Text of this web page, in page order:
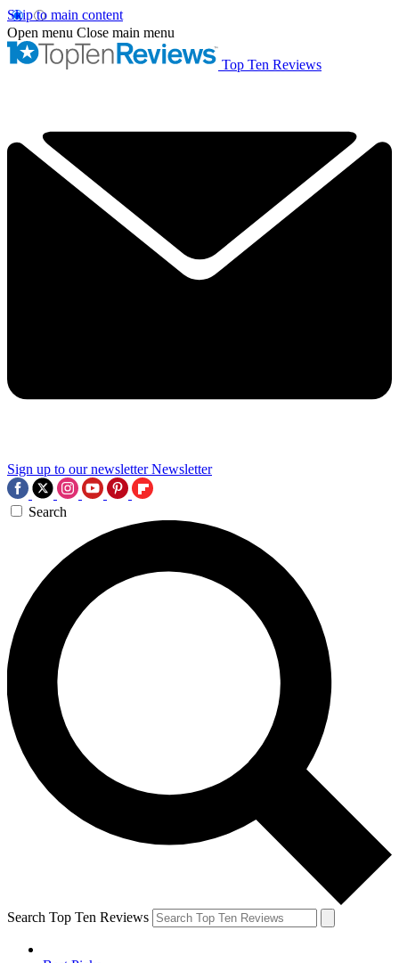
Skip to main content
Open menu Close main menu
Top Ten Reviews
Sign up to our newsletter Newsletter
Search
Search Top Ten Reviews